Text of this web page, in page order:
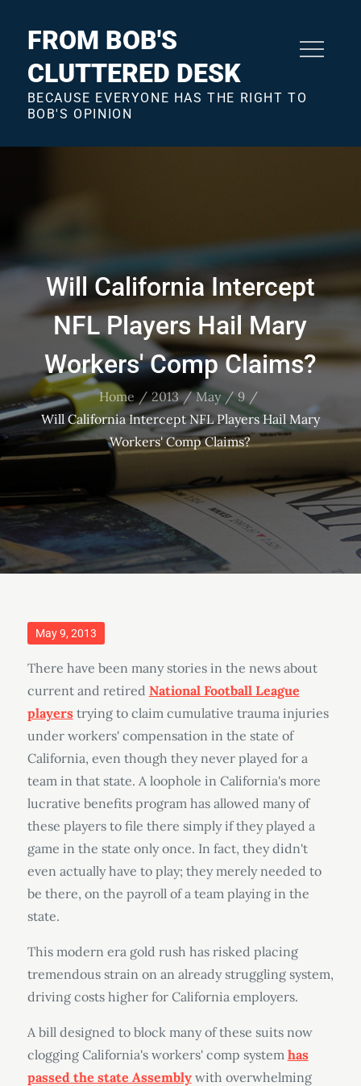
FROM BOB'S
CLUTTERED DESK
BECAUSE EVERYONE HAS THE RIGHT TO
BOB'S OPINION
Will California Intercept
NFL Players Hail Mary
Workers' Comp Claims?
Home 2013 May
9
Will California Intercept NFL Players Hail Mary
Workers' Comp Claims?
Posted
May 9, 2013
There have been many stories in the news about
current and retired National Football League
playerstrying to claim cumulative trauma injuries
under workers' compensation in the state of
California, even though they never played for a
team in that state. A loophole in California's more
lucrative benefits program has allowed many of
these players to file there simply if they played a
game in the state only once. In fact, they didn't
even actually have to play; they merely needed to
be there, on the payroll of a team playing in the
state.
This modern era gold rush has risked placing
tremendous strain on an already struggling system,
driving costs higher for California employers.
A bill designed to block many of these suits now
clogging California's workers' comp system has
passed the state Assemblywith overwhelming